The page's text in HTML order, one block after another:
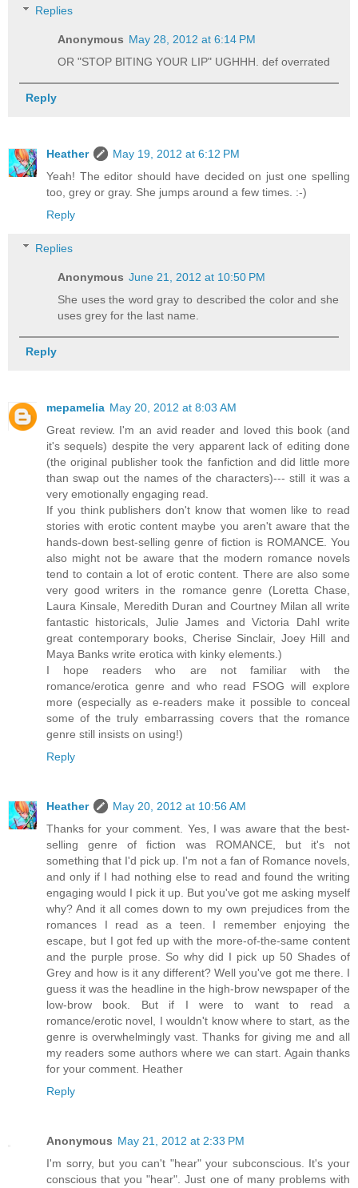
Replies
Anonymous May 28, 2012 at 6:14 PM
OR "STOP BITING YOUR LIP" UGHHH. def overrated
Reply
Heather
May 19, 2012 at 6:12 PM
Yeah! The editor should have decided on just one spelling
too, grey or gray. She jumps around a few times. :-)
Reply
Replies
Anonymous June 21, 2012 at 10:50 PM
She uses the word gray to described the color and she
uses grey for the last name.
Reply
mepamelia May 20, 2012 at 8:03 AM
Great review. I'm an avid reader and loved this book (and
it's sequels) despite the very apparent lack of editing done
(the original publisher took the fanfiction and did little more
than swap out the names of the characters)--- still it was a
very emotionally engaging read.
If you think publishers don't know that women like to read
stories with erotic content maybe you aren't aware that the
hands-down best-selling genre of fiction is ROMANCE. You
also might not be aware that the modern romance novels
tend to contain a lot of erotic content. There are also some
very good writers in the romance genre (Loretta Chase,
Laura Kinsale, Meredith Duran and Courtney Milan all write
fantastic historicals, Julie James and Victoria Dahl write
great contemporary books, Cherise Sinclair, Joey Hill and
Maya Banks write erotica with kinky elements.)
I hope readers who are not familiar with the
romance/erotica genre and who read FSOG will explore
more (especially as e-readers make it possible to conceal
some of the truly embarrassing covers that the romance
genre still insists on using!)
Reply
Heather
May 20, 2012 at 10:56 AM
Thanks for your comment. Yes, I was aware that the best-
selling genre of fiction was ROMANCE, but it's not
something that I'd pick up. I'm not a fan of Romance novels,
and only if I had nothing else to read and found the writing
engaging would I pick it up. But you've got me asking myself
why? And it all comes down to my own prejudices from the
romances I read as a teen. I remember enjoying the
escape, but I got fed up with the more-of-the-same content
and the purple prose. So why did I pick up 50 Shades of
Grey and how is it any different? Well you've got me there. I
guess it was the headline in the high-brow newspaper of the
low-brow book. But if I were to want to read a
romance/erotic novel, I wouldn't know where to start, as the
genre is overwhelmingly vast. Thanks for giving me and all
my readers some authors where we can start. Again thanks
for your comment. Heather
Reply
Anonymous May 21, 2012 at 2:33 PM
I'm sorry, but you can't "hear" your subconscious. It's your
conscious that you "hear". Just one of many problems with